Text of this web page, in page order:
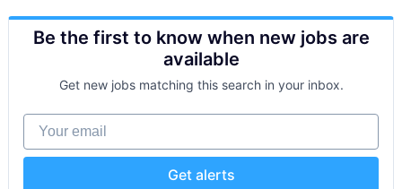
Be the first to know when new jobs are
available
Get new jobs matching this search in your inbox.
Your email
Get alerts